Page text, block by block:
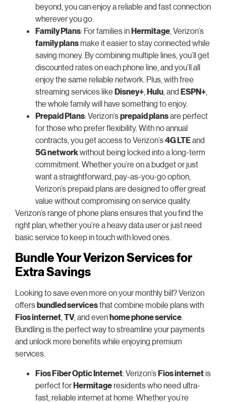
beyond, you can enjoy a reliable and fast connection
wherever you go.
Family Plans: For families inHermitage , Verizon’s
family plansmake it easier to stay connected while
saving money. By combining multiple lines, you’ll get
discounted rates on each phone line, and you’ll all
enjoy the same reliable network. Plus, with free
streaming services like Disney+ Hulu , and ESPN+
the whole family will have something to enjoy.
Prepaid Plans: Verizon’sprepaid plansare perfect
for those who prefer flexibility. With no annual
contracts, you get access to Verizon’s4G LTEand
5G networkwithout being locked into a long-term
commitment. Whether you’re on a budget or just
want a straightforward, pay-as-you-go option,
Verizon’s prepaid plans are designed to offer great
value without compromising on service quality.
Verizon’s range of phone plans ensures that you find the
right plan, whether you’re a heavy data user or just need
basic service to keep in touch with loved ones.
Bundle Your Verizon Services for
Extra Savings
Looking to save even more on your monthly bill? Verizon
offersbundled servicesthat combine mobile plans with
Fios internet TV, and evenhome phone service
Bundling is the perfect way to streamline your payments
and unlock more benefits while enjoying premium
services.
Fios Fiber Optic Internet: Verizon’sFios internetis
perfect forHermitageresidents who need ultra-
fast, reliable internet at home. Whether you’re